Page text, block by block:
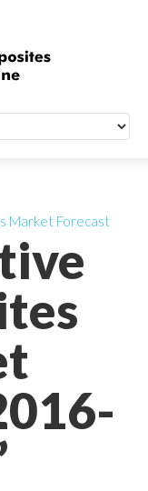
Market Forecast
Signup